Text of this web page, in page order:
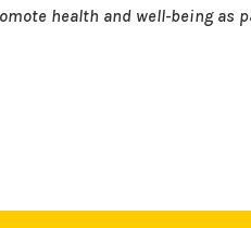
health and well-being as